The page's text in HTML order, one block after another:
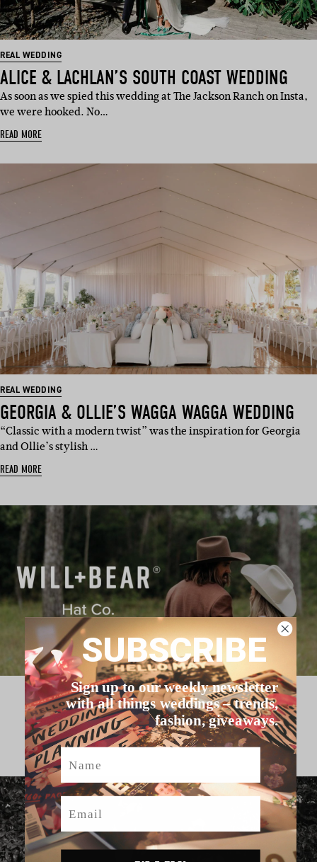
REAL WEDDING
ALICE & LACHLAN’S SOUTH COAST WEDDING
As soon as we spied this wedding at The Jackson Ranch on Insta,
we were hooked. No…
READ MORE
REAL WEDDING
GEORGIA & OLLIE’S WAGGA WAGGA WEDDING
“Classic with a modern twist” was the inspiration for Georgia
and Ollie’s stylish …
READ MORE
HELLO MAY VENDORS
SUBSCRIBE
Sign up to our weekly newsletter
with all things weddings – trends,
fashion, giveaways.
Name
Email